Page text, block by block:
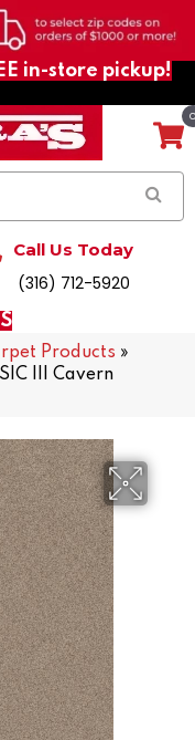
in-store pickup!
Call Us Today
(316) 712-5920
Products »
III Cavern